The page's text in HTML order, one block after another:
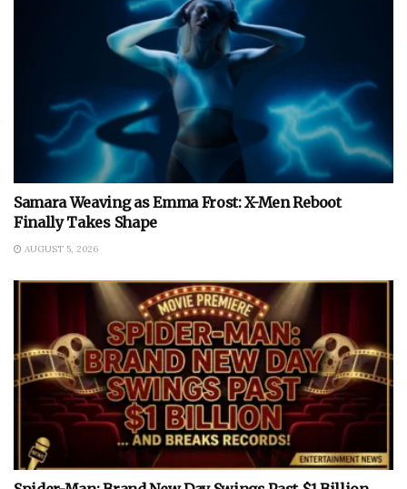
Samara Weaving as Emma Frost: X-Men Reboot
Finally Takes Shape
AUGUST 5, 2026